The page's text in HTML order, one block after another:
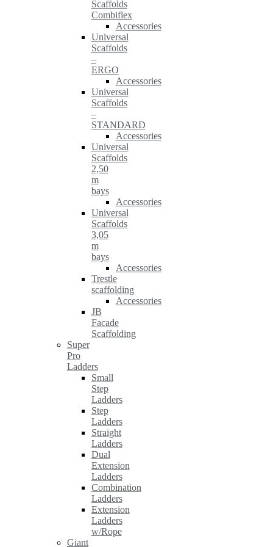
Scaffolds
Combiflex
Accessories
Universal
Scaffolds
–
ERGO
Accessories
Universal
Scaffolds
–
STANDARD
Accessories
Universal
Scaffolds
2,50
m
bays
Accessories
Universal
Scaffolds
3,05
m
bays
Accessories
Trestle
scaffolding
Accessories
JB
Facade
Scaffolding
Super
Pro
Ladders
Small
Step
Ladders
Step
Ladders
Straight
Ladders
Dual
Extension
Ladders
Combination
Ladders
Extension
Ladders
w/Rope
Giant